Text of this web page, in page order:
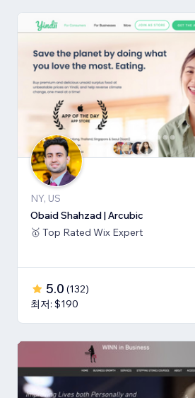
NY, US
Obaid Shahzad | Arcubic
🥇 Top Rated Wix Expert
5.0 (132)
최저: $190